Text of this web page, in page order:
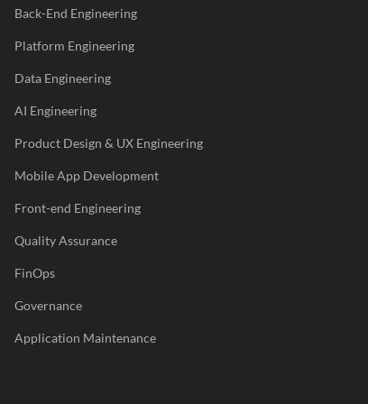
Back-End Engineering
Platform Engineering
Data Engineering
AI Engineering
Product Design & UX Engineering
Mobile App Development
Front-end Engineering
Quality Assurance
FinOps
Governance
Application Maintenance